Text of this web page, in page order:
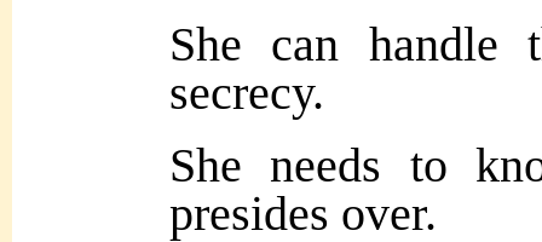
She can handle
secrecy.
She needs to
presides over.